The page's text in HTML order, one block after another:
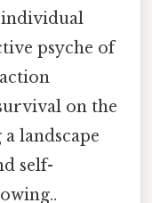
individual
psyche of
on the
landscape
self-